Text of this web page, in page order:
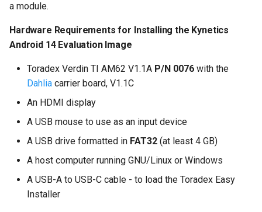
a module.
Hardware Requirements for Installing the Kynetics
Android 14 Evaluation Image
Toradex Verdin TI AM62 V1.1A P/N 0076 with the
Dahlia carrier board, V1.1C
An HDMI display
A USB mouse to use as an input device
A USB drive formatted in FAT32 (at least 4 GB)
A host computer running GNU/Linux or Windows
A USB-A to USB-C cable - to load the Toradex Easy
Installer